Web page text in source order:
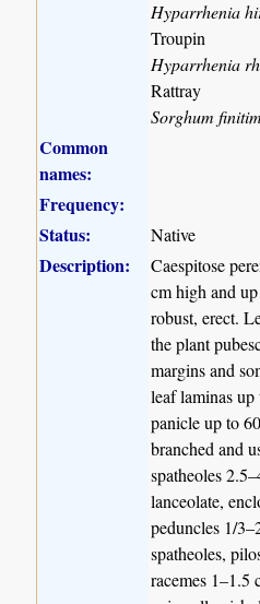
Hyparrhenia
Troupin
Hyparrhenia
Rattray
Sorghum
Common
names:
Frequency:
Status:
Native
Description:
Caespitose
cm high and
robust, erect.
the plant
margins and
leaf laminas
panicle up to
branched and
spatheoles
lanceolate,
peduncles 1/
spatheoles,
racemes 1–1.5